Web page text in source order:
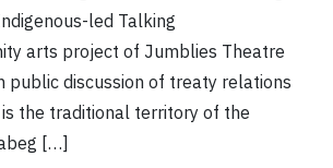
led Talking
arts project of Jumblies Theatre
public discussion of treaty relations
the traditional territory of the
[…]